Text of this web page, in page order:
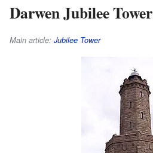
Darwen Jubilee Tower
Main article: Jubilee Tower